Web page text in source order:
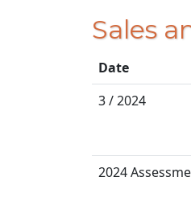
Sales
Date
3 / 2024
2024